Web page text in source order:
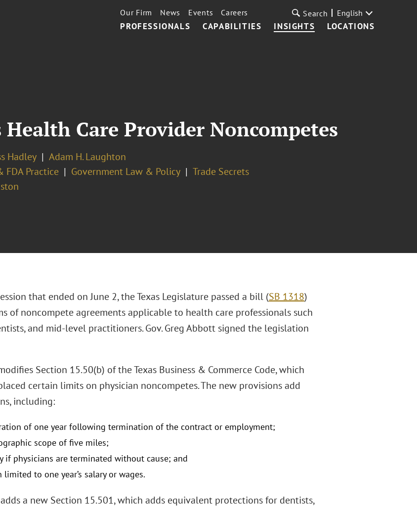
PROFESSIONALS CAPABILITIES INSIGHTS LOCATIONS
Our Firm News Events Careers Search English
Care Provider Noncompetes
Hadley
Adam H. Laughton
FDA Practice Government Law & Policy
Trade Secrets
that ended on June 2, the Texas Legislature passed a bill (SB 1318)
of noncompete agreements applicable to health care professionals such
and mid-level practitioners. Gov. Greg Abbott signed the legislation
Section 15.50(b) of the Texas Business & Commerce Code, which
certain limits on physician noncompetes. The new provisions add
including:
of one year following termination of the contract or employment;
scope of five miles;
if physicians are terminated without cause; and
to one year’s salary or wages.
a new Section 15.501, which adds equivalent protections for dentists,